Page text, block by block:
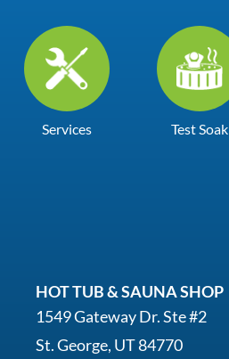
Services Test Soak
HOT TUB & SAUNA SHOP
1549 Gateway Dr. Ste #2
St. George, UT 84770